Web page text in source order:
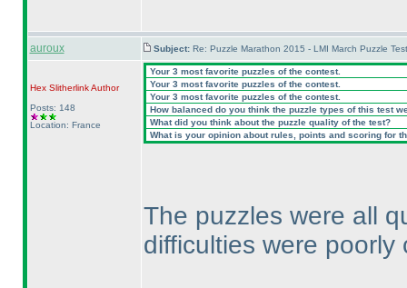
auroux Subject: Re: Puzzle Marathon 2015 - LMI March Puzzle
Hex SlitherlinkAuthor
Posts: 148
Location: France
Your 3 most favorite puzzles of the contest.
Your 3 most favorite puzzles of the contest.
Your 3 most favorite puzzles of the contest.
How balanced do you think the puzzle types of this test
What did you think about the puzzle quality of the test?
What is your opinion about rules, points and scoring for
The puzzles were all
difficulties were poorly